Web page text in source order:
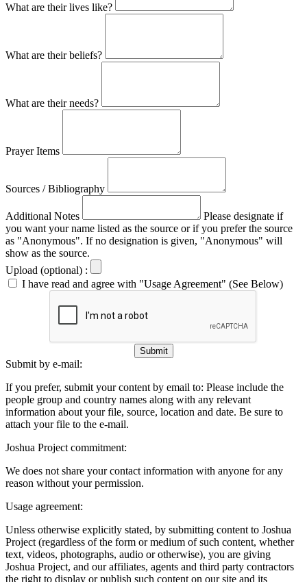
What are their lives like?
What are their beliefs?
What are their needs?
Prayer Items
Sources / Bibliography
Additional Notes
Please designate if
you want your name listed as the source or if you prefer the source
as "Anonymous". If no designation is given, "Anonymous" will
show as the source.
Upload (optional) :
I have read and agree with "Usage Agreement" (See Below)
Submit
Submit by e-mail:
If you prefer, submit your content by email to: Please include the
people group and country names along with any relevant
information about your file, source, location and date. Be sure to
attach your file to the e-mail.
Joshua Project commitment:
We does not share your contact information with anyone for any
reason without your permission.
Usage agreement:
Unless otherwise explicitly stated, by submitting content to Joshua
Project (regardless of the form or medium of such content, whether
text, videos, photographs, audio or otherwise), you are giving
Joshua Project, and our affiliates, agents and third party contractors
the right to display or publish such content on our site and its